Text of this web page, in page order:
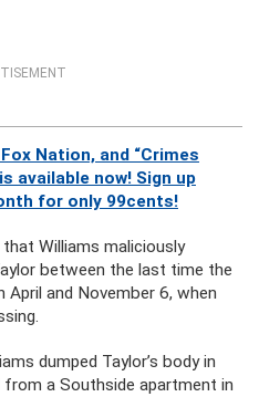
Nation, and “Crimes
available now! Sign up
for only 99cents!
Williams maliciously
between the last time the
April and November 6, when
dumped Taylor’s body in
a Southside apartment in